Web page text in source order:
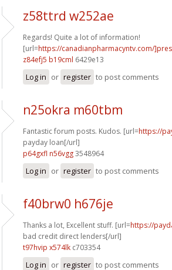
z58ttrd w252ae
Regards! Quite a lot of information!
[url=https://canadianpharmacyntv.com/
z84efj5 b19cml 6429e13
Log in or register to post comments
n25okra m60tbm
Fantastic forum posts. Kudos. [url=https://
payday loan[/url]
p64gxfl n56vgg3548964
Log in or register to post comments
f40brw0 h676je
Thanks a lot, Excellent stuff. [url=https://
bad credit direct lenders[/url]
t97hvip x574lk c703354
Log in or register to post comments